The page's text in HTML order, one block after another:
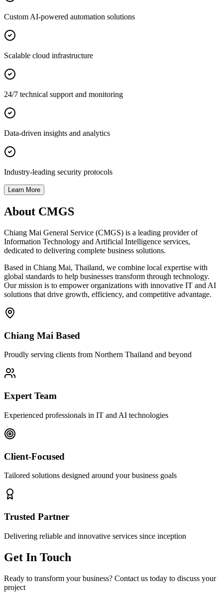
Custom AI-powered automation solutions
Scalable cloud infrastructure
24/7 technical support and monitoring
Data-driven insights and analytics
Industry-leading security protocols
Learn More
About CMGS
Chiang Mai General Service (CMGS) is a leading provider of
Information Technology and Artificial Intelligence services,
dedicated to delivering complete business solutions.
Based in Chiang Mai, Thailand, we combine local expertise with
global standards to help businesses transform through technology.
Our mission is to empower organizations with innovative IT and AI
solutions that drive growth, efficiency, and competitive advantage.
Chiang Mai Based
Proudly serving clients from Northern Thailand and beyond
Expert Team
Experienced professionals in IT and AI technologies
Client-Focused
Tailored solutions designed around your business goals
Trusted Partner
Delivering reliable and innovative services since inception
Get In Touch
Ready to transform your business? Contact us today to discuss your
project